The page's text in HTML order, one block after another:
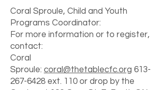
Coral Sproule, Child and Youth
Programs Coordinator:
For more information or to register,
contact:
Coral
Sproule: coral@thetablecfc.org 613-
267-6428 ext. 110 or drop by the